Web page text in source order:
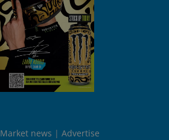
Market news Advertise